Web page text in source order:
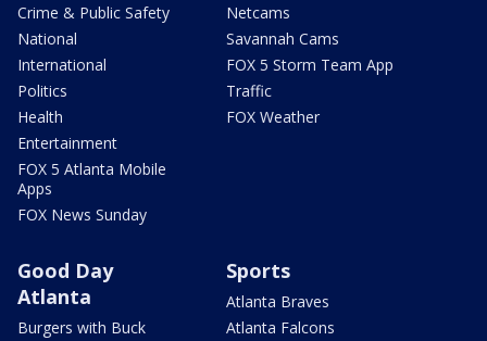
Crime & Public Safety
National
International
Politics
Health
Entertainment
FOX 5 Atlanta Mobile
Apps
FOX News Sunday
Netcams
Savannah Cams
FOX 5 Storm Team App
Traffic
FOX Weather
Good Day
Atlanta
Burgers with Buck
Sports
Atlanta Braves
Atlanta Falcons